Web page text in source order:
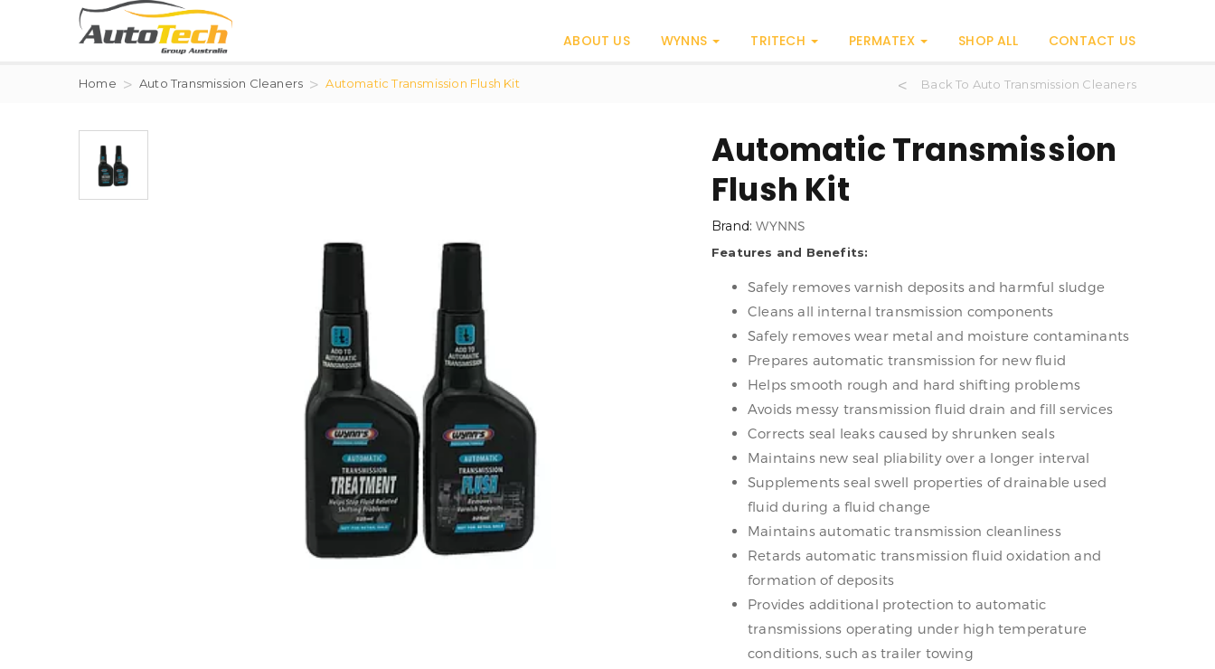
ABOUT US WYNNS TRITECH PERMATEX SHOP ALL CONTACT US
Home Auto Transmission Cleaners Automatic Transmission Flush Kit Back To Auto Transmission Cleaners
Automatic Transmission
Flush Kit
Brand:WYNNS
Features and Benefits:
Safely removes varnish deposits and harmful sludge
Cleans all internal transmission components
Safely removes wear metal and moisture contaminants
Prepares automatic transmission for new fluid
Helps smooth rough and hard shifting problems
Avoids messy transmission fluid drain and fill services
Corrects seal leaks caused by shrunken seals
Maintains new seal pliability over a longer interval
Supplements seal swell properties of drainable used
fluid during a fluid change
Maintains automatic transmission cleanliness
Retards automatic transmission fluid oxidation and
formation of deposits
Provides additional protection to automatic
transmissions operating under high temperature
conditions, such as trailer towing